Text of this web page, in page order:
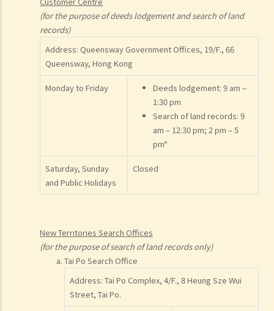
(for the purpose of deeds lodgement and search of land
records)
Address: Queensway Government Offices, 19/F., 66
Queensway, Hong Kong
Monday to Friday
Deeds lodgement: 9 am –
1:30 pm
Search of land records: 9
am – 12:30 pm; 2 pm – 5
pm*
Saturday, Sunday
and Public Holidays
Closed
New Territories Search Offices
(for the purpose of search of land records only)
Tai Po Search Office
Address: Tai Po Complex, 4/F., 8 Heung Sze Wui
Street, Tai Po.